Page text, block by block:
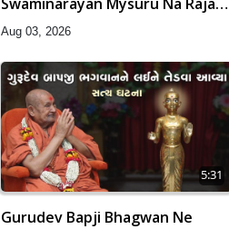
No Moksh Kevi Rite Karyo? |
Aug 03, 2026
5:31
Gurudev Bapji Bhagwan Ne